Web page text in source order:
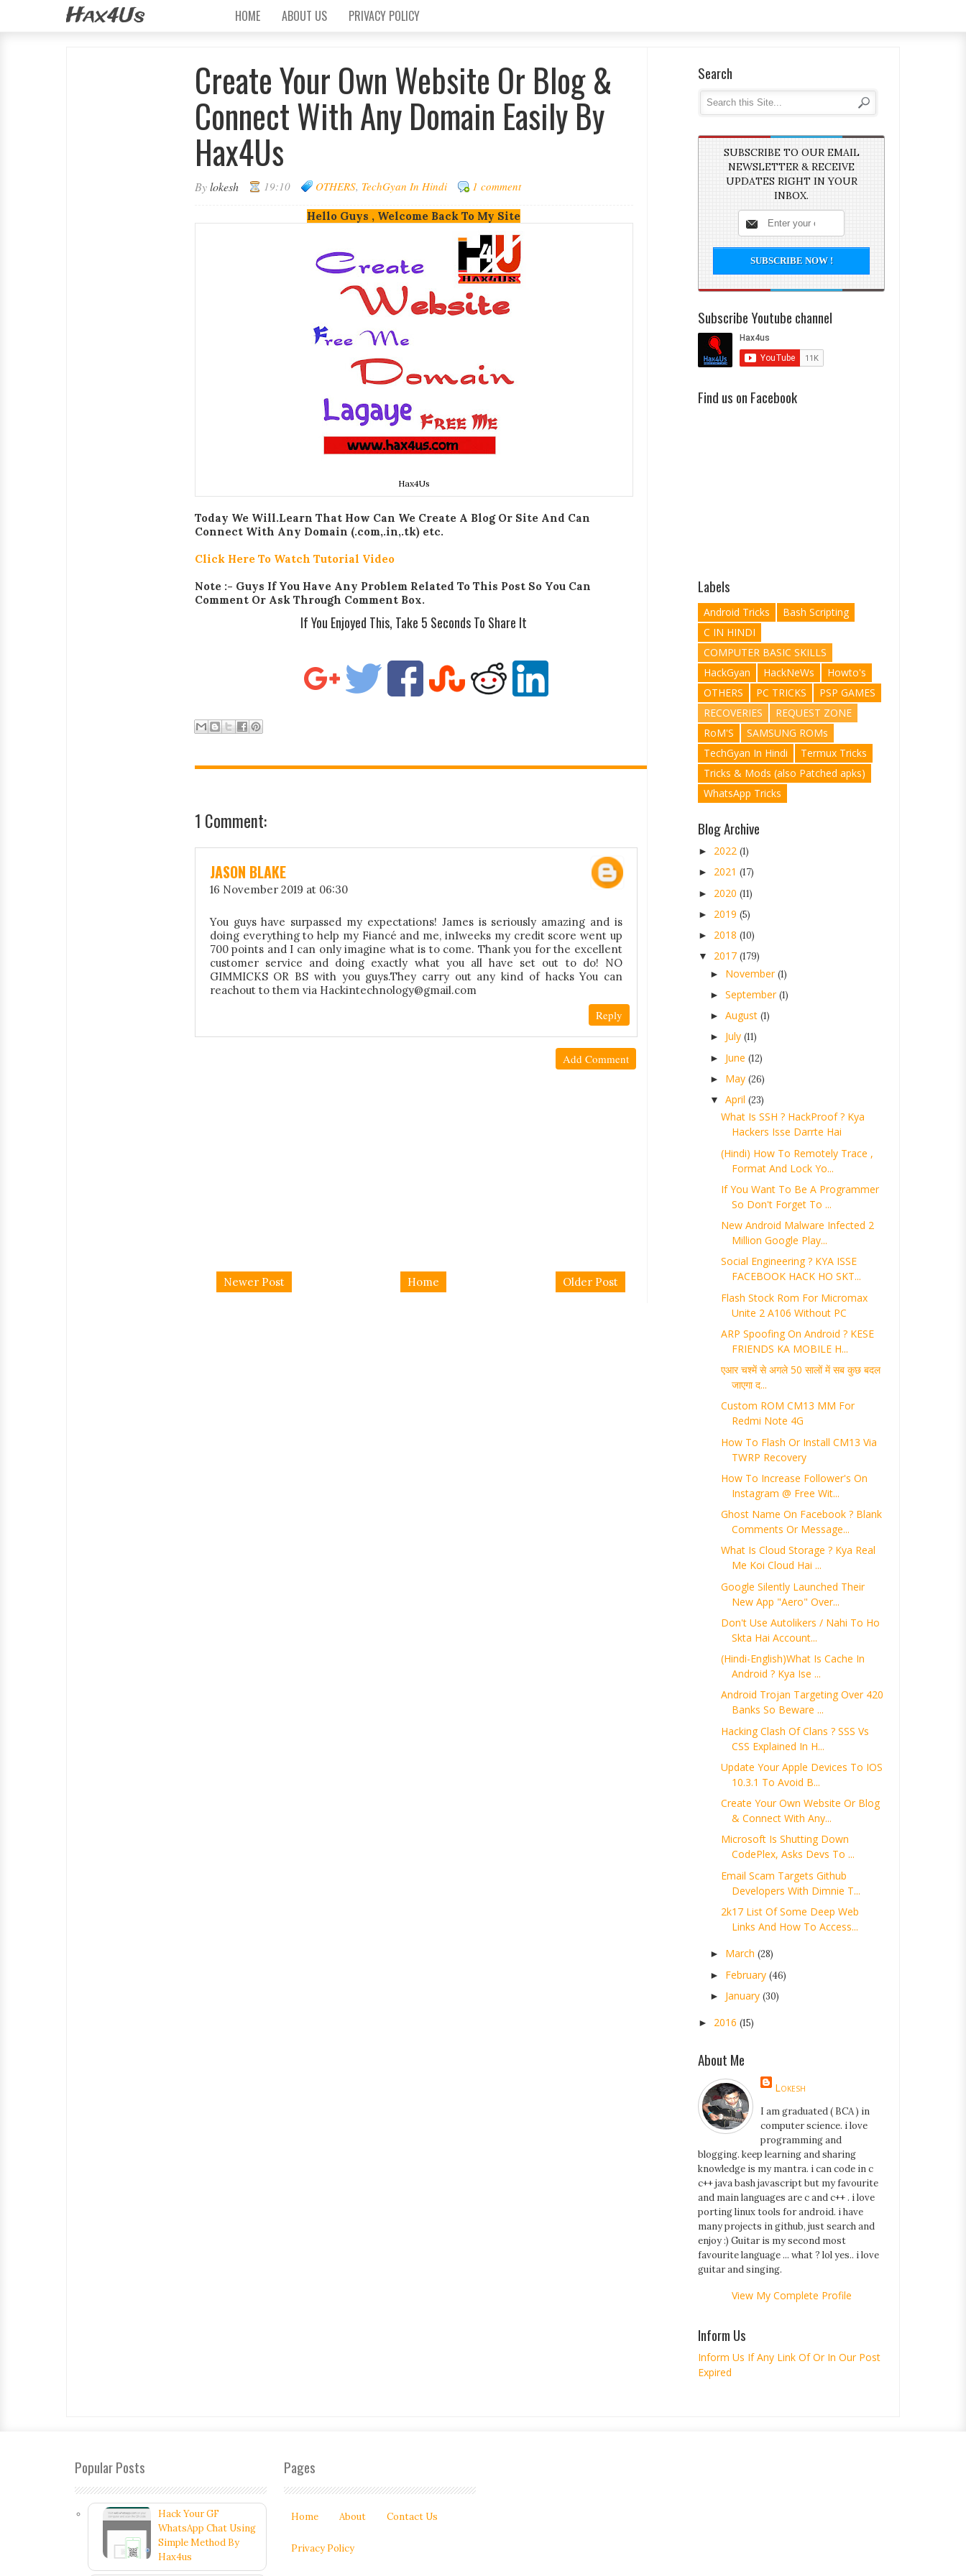
Hax4Us HOME ABOUT US PRIVACY POLICY
Create Your Own Website Or Blog &
Connect With Any Domain Easily By
Hax4Us
Bylokesh 19:10 OTHERS, TechGyan In Hindi 1 comment
Hello Guys , Welcome Back To My Site
Hax4Us
Today We Will.Learn That How Can We Create A Blog Or Site And Can
Connect With Any Domain (.com,.in,.tk) etc.
Click Here To Watch Tutorial Video
Note :- Guys If You Have Any Problem Related To This Post So You Can
Comment Or Ask Through Comment Box.
If You Enjoyed This, Take 5 Seconds To Share It
1 Comment:
JASON BLAKE
16 November 2019 at 06:30
You guys have surpassed my expectations! James is seriously amazing and is
doing everything to help my Fiancé and me, in1weeks my credit score went up
700 points and I can only imagine what is to come. Thank you for the excellent
customer service and doing exactly what you all have set out to do! NO
GIMMICKS OR BS with you guys.They carry out any kind of hacks You can
reachout to them via Hackintechnology@gmail.com
Reply
Add Comment
Newer Post Older Post
Home
Search
SUBSCRIBE TO OUR EMAIL
NEWSLETTER & RECEIVE
UPDATES RIGHT IN YOUR
INBOX.
Subscribe Youtube channel
Find us on Facebook
Labels
Android Tricks
Bash Scripting
C IN HINDI
COMPUTER BASIC SKILLS
HackGyan
HackNeWs
Howto's
OTHERS
PC TRICKS
PSP GAMES
RECOVERIES
REQUEST ZONE
RoM'S
SAMSUNG ROMs
TechGyan In Hindi
Termux Tricks
Tricks & Mods (also Patched apks)
WhatsApp Tricks
Blog Archive
► 2022 (1)
► 2021 (17)
► 2020 (11)
► 2019 (5)
► 2018 (10)
▼ 2017 (179)
► November(1)
► September(1)
► August (1)
► July (11)
► June (12)
► May (26)
▼ April (23)
What Is SSH ? HackProof ? Kya
Hackers Isse Darrte Hai
(Hindi) How To Remotely Trace ,
Format And Lock Yo...
If You Want To Be A Programmer
So Don't Forget To ...
New Android Malware Infected 2
Million Google Play...
Social Engineering ? KYA ISSE
FACEBOOK HACK HO SKT...
Flash Stock Rom For Micromax
Unite 2 A106 Without PC
ARP Spoofing On Android ? KESE
FRIENDS KA MOBILE H...
एआर चश्में से अगले 50 सालों में सब कुछ बदल
जाएगा द...
Custom ROM CM13 MM For
Redmi Note 4G
How To Flash Or Install CM13 Via
TWRP Recovery
How To Increase Follower's On
Instagram @ Free Wit...
Ghost Name On Facebook ? Blank
Comments Or Message...
What Is Cloud Storage ? Kya Real
Me Koi Cloud Hai ...
Google Silently Launched Their
New App "Aero" Over...
Don't Use Autolikers / Nahi To Ho
Skta Hai Account...
(Hindi-English)What Is Cache In
Android ? Kya Ise ...
Android Trojan Targeting Over 420
Banks So Beware ...
Hacking Clash Of Clans ? SSS Vs
CSS Explained In H...
Update Your Apple Devices To IOS
10.3.1 To Avoid B...
Create Your Own Website Or Blog
& Connect With Any...
Microsoft Is Shutting Down
CodePlex, Asks Devs To ...
Email Scam Targets Github
Developers With Dimnie T...
2k17 List Of Some Deep Web
Links And How To Access...
► March (28)
► February (46)
► January (30)
► 2016 (15)
About Me
Lokesh
I am graduated ( BCA ) in
computer science. i love
programming and
blogging. keep learning and sharing
knowledge is my mantra. i can code in c
c++ java bash javascript but my favourite
and main languages are c and c++ . i love
porting linux tools for android. i have
many projects in github, just search and
enjoy :) Guitar is my second most
favourite language ... what ? lol yes.. i love
guitar and singing.
View My Complete Profile
Inform Us
Inform Us If Any Link Of Or In Our Post
Expired
Popular Posts
Hack Your GF
WhatsApp Chat Using
Simple Method By
Hax4us
Pages
Home About Contact Us
Privacy Policy